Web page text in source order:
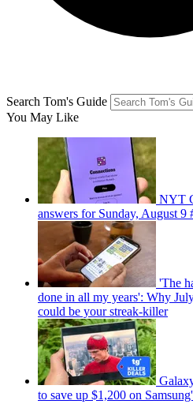
Search Tom's Guide
You May Like
NYT
answers for Sunday, August 9
'The
done in all my years': Why
could be your streak-killer
to save up $1,200 on